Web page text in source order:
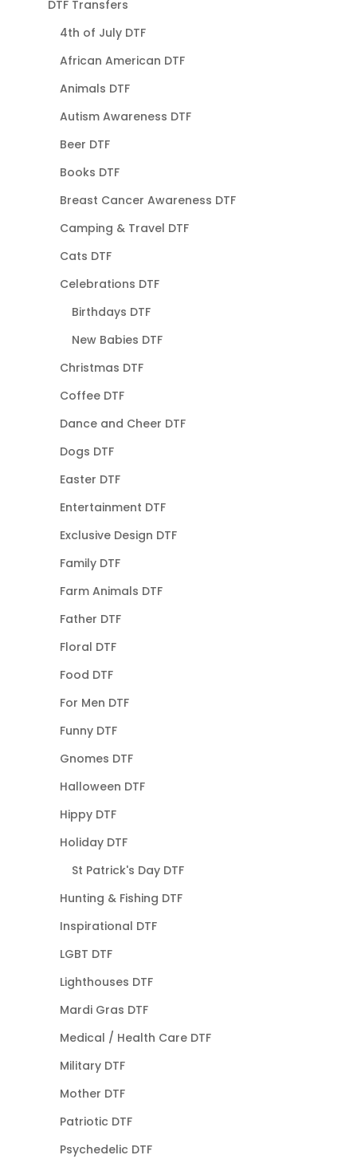
DTF Transfers
4th of July DTF
African American DTF
Animals DTF
Autism Awareness DTF
Beer DTF
Books DTF
Breast Cancer Awareness DTF
Camping & Travel DTF
Cats DTF
Celebrations DTF
Birthdays DTF
New Babies DTF
Christmas DTF
Coffee DTF
Dance and Cheer DTF
Dogs DTF
Easter DTF
Entertainment DTF
Exclusive Design DTF
Family DTF
Farm Animals DTF
Father DTF
Floral DTF
Food DTF
For Men DTF
Funny DTF
Gnomes DTF
Halloween DTF
Hippy DTF
Holiday DTF
St Patrick's Day DTF
Hunting & Fishing DTF
Inspirational DTF
LGBT DTF
Lighthouses DTF
Mardi Gras DTF
Medical / Health Care DTF
Military DTF
Mother DTF
Patriotic DTF
Psychedelic DTF